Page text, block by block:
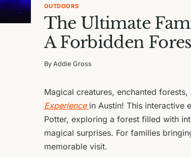
OUTDOORS
The Ultimate
A Forbidden
By Addie Gross
Magical creatures, enchanted
Experience in Austin! This interactive
Potter, exploring a forest filled with
magical surprises. For families
memorable visit.